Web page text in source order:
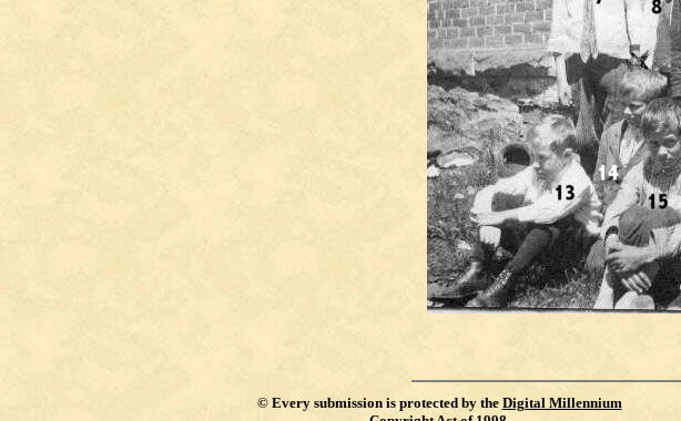
© Every submission is protected by the Digital Millennium